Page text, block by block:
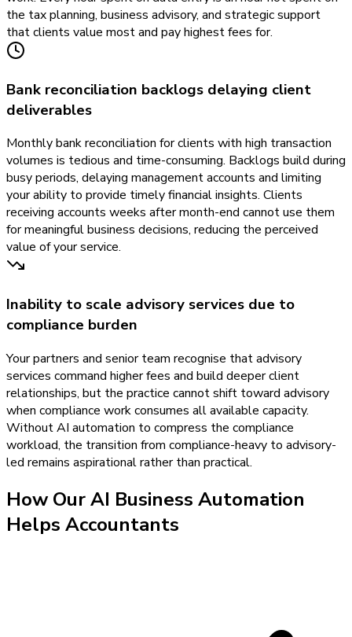
the tax planning, business advisory, and strategic support
that clients value most and pay highest fees for.
Bank reconciliation backlogs delaying client
deliverables
Monthly bank reconciliation for clients with high transaction
volumes is tedious and time-consuming. Backlogs build during
busy periods, delaying management accounts and limiting
your ability to provide timely financial insights. Clients
receiving accounts weeks after month-end cannot use them
for meaningful business decisions, reducing the perceived
value of your service.
Inability to scale advisory services due to
compliance burden
Your partners and senior team recognise that advisory
services command higher fees and build deeper client
relationships, but the practice cannot shift toward advisory
when compliance work consumes all available capacity.
Without AI automation to compress the compliance
workload, the transition from compliance-heavy to advisory-
led remains aspirational rather than practical.
How OurAI Business Automation
Helps Accountants